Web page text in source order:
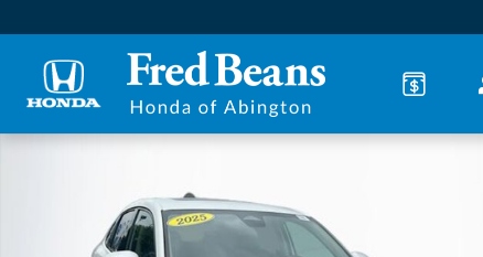
Certified 2025 Honda HR-V EX-L SUV Photo 1 of 36